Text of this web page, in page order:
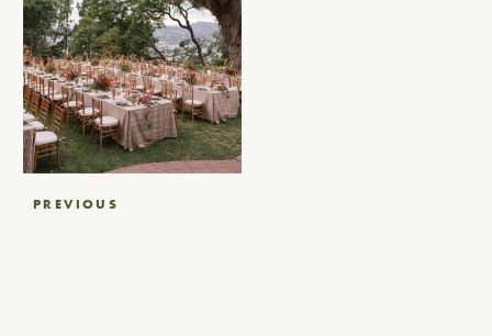
PostPREVIOUS